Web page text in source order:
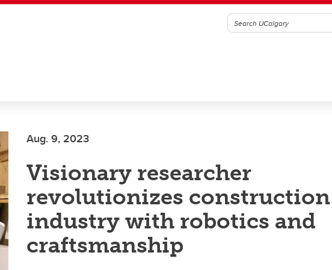
Aug. 9, 2023
Visionary researcher
revolutionizes construction
industry with robotics and
craftsmanship